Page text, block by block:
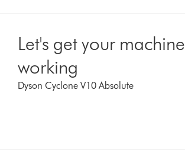
Let's get your machine
working
Dyson Cyclone V10 Absolute